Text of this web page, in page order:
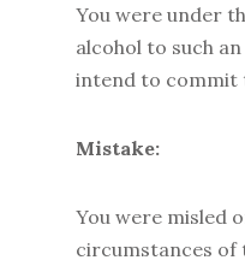
You were under
alcohol to such
intend to commit
Mistake:
You were misled
circumstances of